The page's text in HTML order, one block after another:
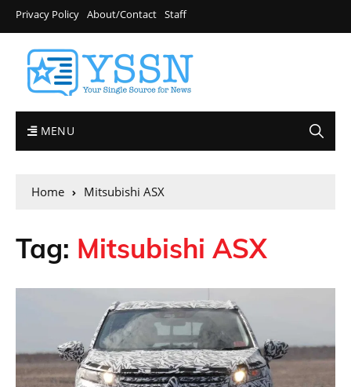
Privacy Policy About/Contact Staff
MENU
Home Mitsubishi ASX
Tag: Mitsubishi ASX